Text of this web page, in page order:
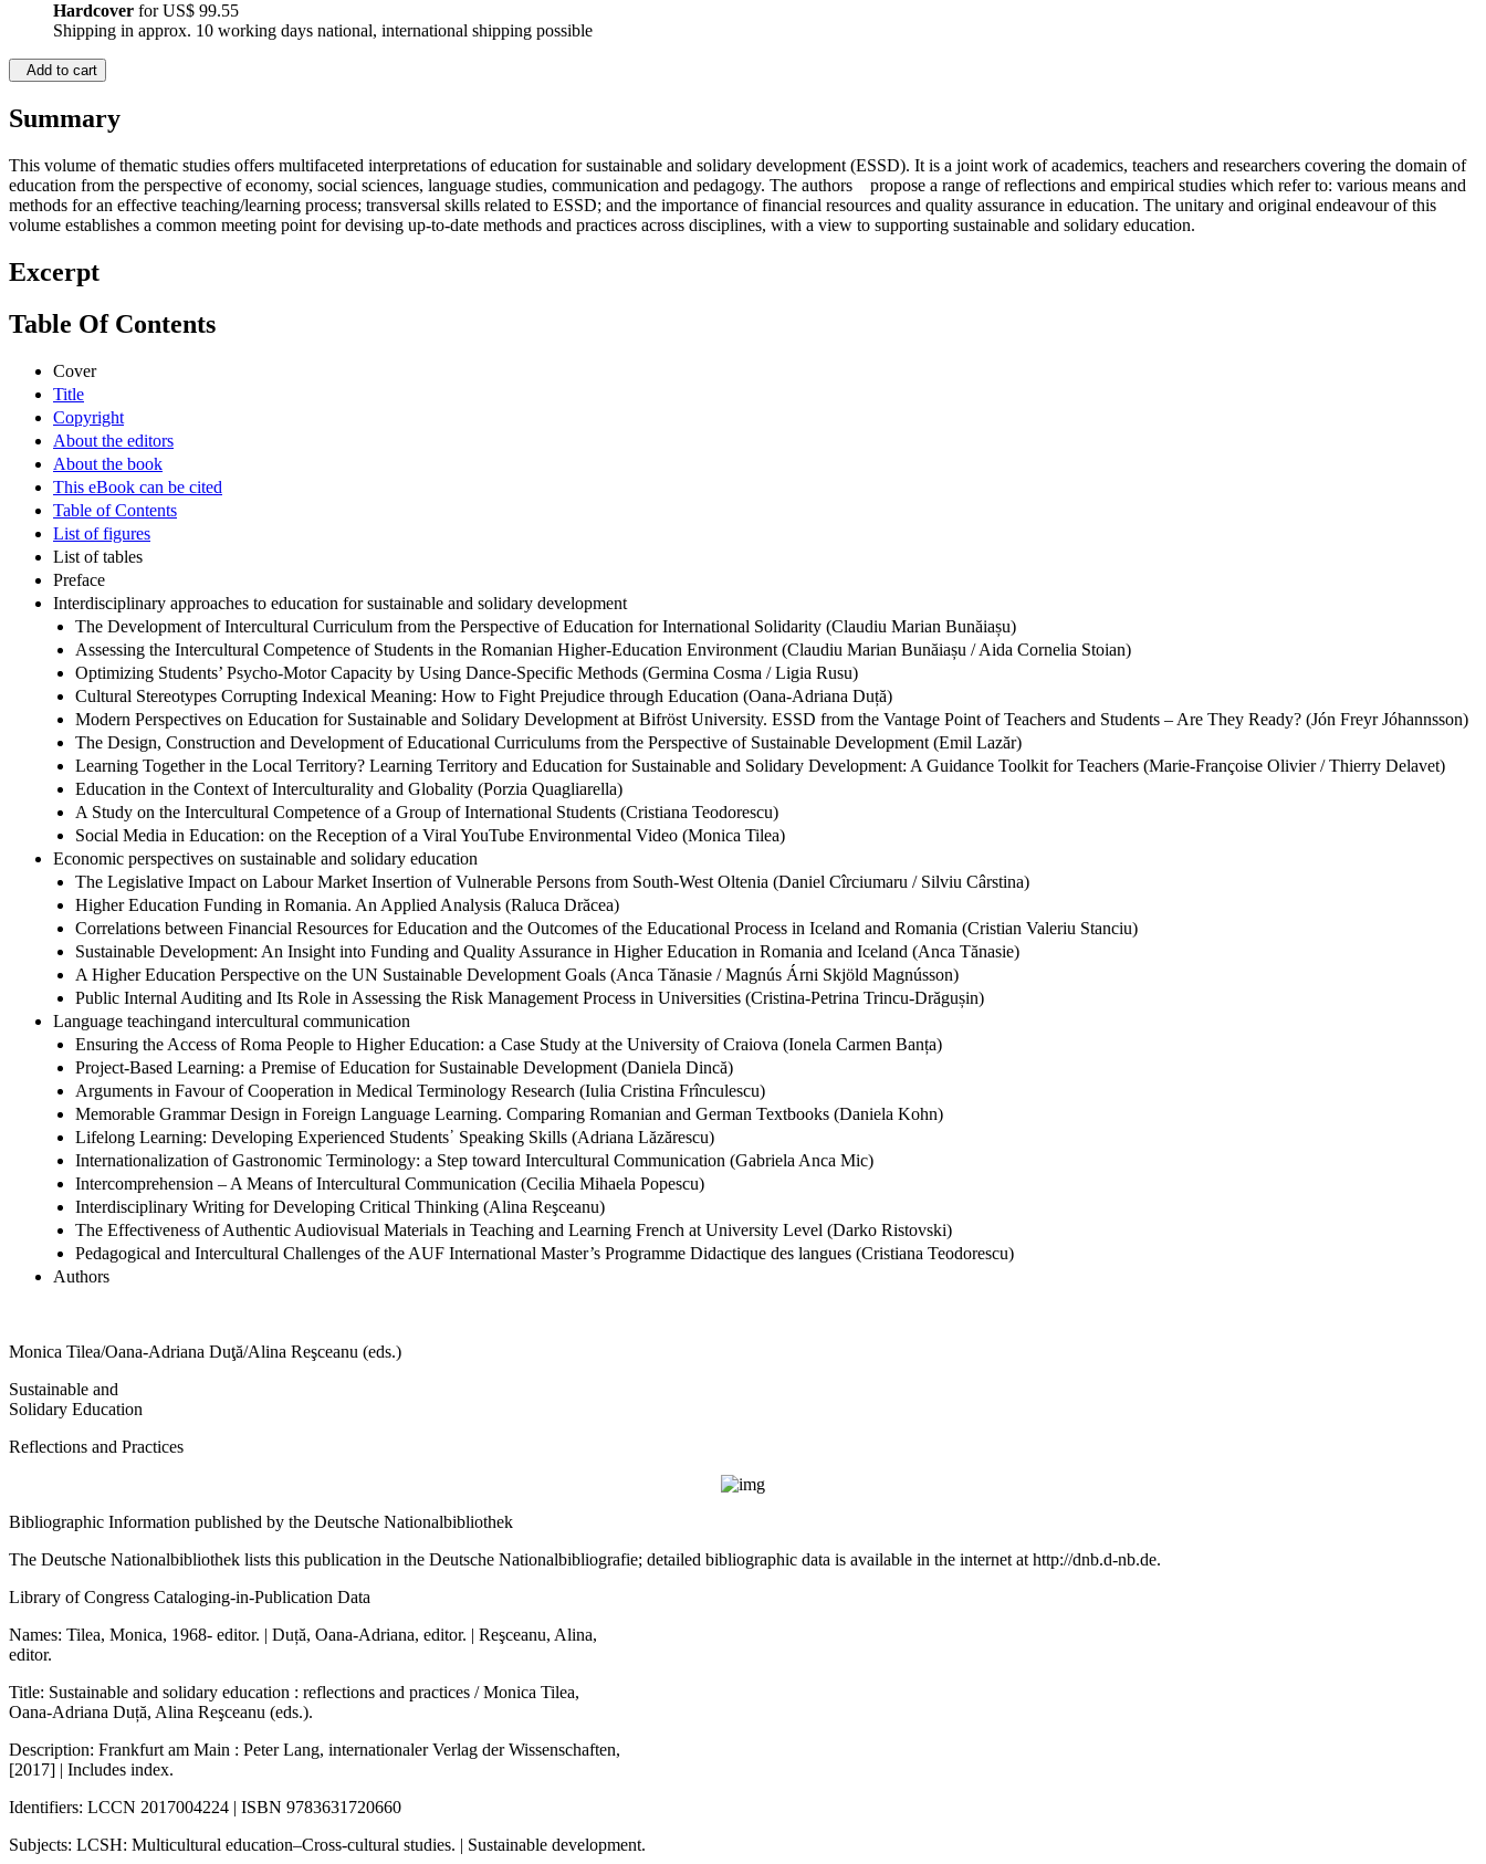
Hardcover forUS$ 99.55
Shipping in approx. 10 working days national, international shipping possible
Add to cart
Summary
This volume of thematic studies offers multifaceted interpretations of education for sustainable and solidary development (ESSD). It is a joint work of academics, teachers and researchers covering the domain of
education from the perspective of economy, social sciences, language studies, communication and pedagogy. The authors propose a range of reflections and empirical studies which refer to: various means and
methods for an effective teaching/learning process; transversal skills related to ESSD; and the importance of financial resources and quality assurance in education. The unitary and original endeavour of this
volume establishes a common meeting point for devising up-to-date methods and practices across disciplines, with a view to supporting sustainable and solidary education.
Excerpt
Table Of Contents
Cover
Title
Copyright
About the editors
About the book
This eBook can be cited
Table of Contents
List of figures
List of tables
Preface
Interdisciplinary approaches to education for sustainable and solidary development
The Development of Intercultural Curriculum from the Perspective of Education for International Solidarity (Claudiu Marian Bunăiașu)
Assessing the Intercultural Competence of Students in the Romanian Higher-Education Environment (Claudiu Marian Bunăiașu / Aida Cornelia Stoian)
Optimizing Students’ Psycho-Motor Capacity by Using Dance-Specific Methods (Germina Cosma / Ligia Rusu)
Cultural Stereotypes Corrupting Indexical Meaning: How to Fight Prejudice through Education (Oana-Adriana Duță)
Modern Perspectives on Education for Sustainable and Solidary Development at Bifröst University. ESSD from the Vantage Point of Teachers and Students – Are They Ready? (Jón Freyr Jóhannsson)
The Design, Construction and Development of Educational Curriculums from the Perspective of Sustainable Development (Emil Lazăr)
Learning Together in the Local Territory? Learning Territory and Education for Sustainable and Solidary Development: A Guidance Toolkit for Teachers (Marie-Françoise Olivier / Thierry Delavet)
Education in the Context of Interculturality and Globality (Porzia Quagliarella)
A Study on the Intercultural Competence of a Group of International Students (Cristiana Teodorescu)
Social Media in Education: on the Reception of a Viral YouTube Environmental Video (Monica Tilea)
Economic perspectives on sustainable and solidary education
The Legislative Impact on Labour Market Insertion of Vulnerable Persons from South-West Oltenia (Daniel Cîrciumaru / Silviu Cârstina)
Higher Education Funding in Romania. An Applied Analysis (Raluca Drăcea)
Correlations between Financial Resources for Education and the Outcomes of the Educational Process in Iceland and Romania (Cristian Valeriu Stanciu)
Sustainable Development: An Insight into Funding and Quality Assurance in Higher Education in Romania and Iceland (Anca Tănasie)
A Higher Education Perspective on the UN Sustainable Development Goals (Anca Tănasie / Magnús Árni Skjöld Magnússon)
Public Internal Auditing and Its Role in Assessing the Risk Management Process in Universities (Cristina-Petrina Trincu-Drăgușin)
Language teachingand intercultural communication
Ensuring the Access of Roma People to Higher Education: a Case Study at the University of Craiova (Ionela Carmen Banța)
Project-Based Learning: a Premise of Education for Sustainable Development (Daniela Dincă)
Arguments in Favour of Cooperation in Medical Terminology Research (Iulia Cristina Frînculescu)
Memorable Grammar Design in Foreign Language Learning. Comparing Romanian and German Textbooks (Daniela Kohn)
Lifelong Learning: Developing Experienced Students᾽ Speaking Skills (Adriana Lăzărescu)
Internationalization of Gastronomic Terminology: a Step toward Intercultural Communication (Gabriela Anca Mic)
Intercomprehension – A Means of Intercultural Communication (Cecilia Mihaela Popescu)
Interdisciplinary Writing for Developing Critical Thinking (Alina Reşceanu)
The Effectiveness of Authentic Audiovisual Materials in Teaching and Learning French at University Level (Darko Ristovski)
Pedagogical and Intercultural Challenges of the AUF International Master’s Programme Didactique des langues (Cristiana Teodorescu)
Authors
Monica Tilea/Oana-Adriana Duţă/Alina Reşceanu (eds.)
Sustainable and
Solidary Education
Reflections and Practices
Bibliographic Information published by the Deutsche Nationalbibliothek
The Deutsche Nationalbibliothek lists this publication in the Deutsche Nationalbibliografie; detailed bibliographic data is available in the internet at http://dnb.d-nb.de.
Library of Congress Cataloging-in-Publication Data
Names: Tilea, Monica, 1968- editor. | Duță, Oana-Adriana, editor. | Reşceanu, Alina,
editor.
Title: Sustainable and solidary education : reflections and practices / Monica Tilea,
Oana-Adriana Duță, Alina Reşceanu (eds.).
Description: Frankfurt am Main : Peter Lang, internationaler Verlag der Wissenschaften,
[2017] | Includes index.
Identifiers: LCCN 2017004224 | ISBN 9783631720660
Subjects: LCSH: Multicultural education–Cross-cultural studies. | Sustainable development.